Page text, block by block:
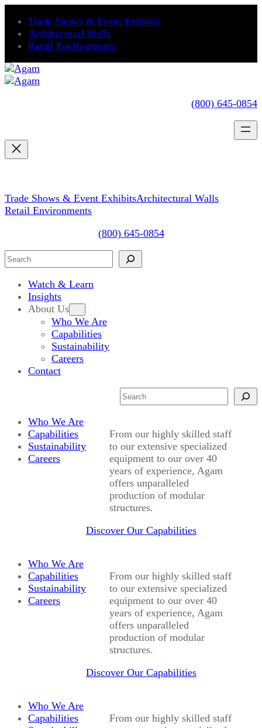
content
Trade Shows & Event Exhibits
Architectural Walls
Retail Environments
(800) 645-0854
Trade Shows & Event ExhibitsArchitectural Walls
Retail Environments
(800) 645-0854
Search
Watch & Learn
Insights
About Us
Who We Are
Capabilities
Sustainability
Careers
Contact
Search
Who We Are
Capabilities
Sustainability
Careers
From our highly skilled staff
to our extensive specialized
equipment to our over 40
years of experience, Agam
offers unparalleled
production of modular
structures.
Discover Our Capabilities
Who We Are
Capabilities
Sustainability
Careers
From our highly skilled staff
to our extensive specialized
equipment to our over 40
years of experience, Agam
offers unparalleled
production of modular
structures.
Discover Our Capabilities
Who We Are
Capabilities
From our highly skilled staff